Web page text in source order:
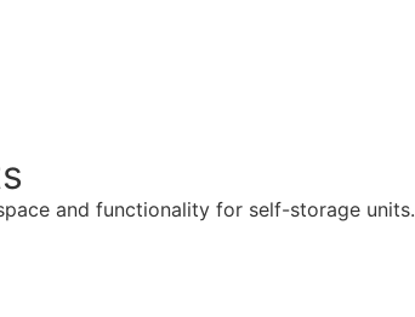
and functionality for self-storage units.